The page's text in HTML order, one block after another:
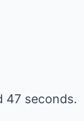
47 seconds.